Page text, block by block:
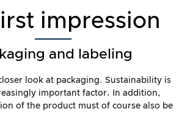
impression
and labeling
look at packaging. Sustainability is
important factor. In addition,
of the product must of course also be